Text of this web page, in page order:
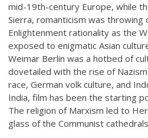
mid-19th-century Europe, while
Sierra, romanticism was
Enlightenment rationality as the
exposed to enigmatic Asian
Weimar Berlin was a hotbed of
dovetailed with the rise of
race, German volk culture, and
India, film has been the starting
The religion of Marxism led to
glass of the Communist